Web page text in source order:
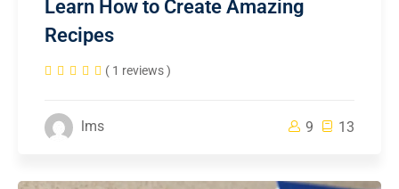
Learn How to Create Amazing
Recipes
( 1 reviews )
lms 9 13